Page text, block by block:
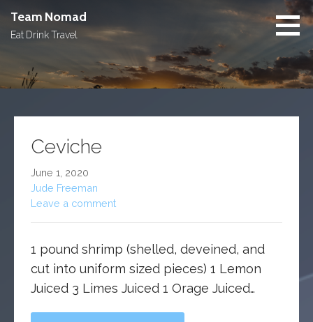
content
Team Nomad
Eat Drink Travel
Ceviche
June 1, 2020
Jude Freeman
Leave a comment
1 pound shrimp (shelled, deveined, and
cut into uniform sized pieces) 1 Lemon
Juiced 3 Limes Juiced 1 Orage Juiced…